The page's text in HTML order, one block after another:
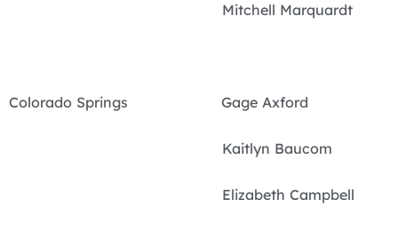
Mitchell Marquardt
Colorado Springs Gage Axford
Kaitlyn Baucom
Elizabeth Campbell